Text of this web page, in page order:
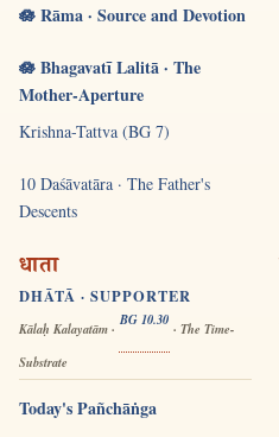
🪷 Rāma · Source and Devotion
🪷 Bhagavatī Lalitā · The
Mother-Aperture
Krishna-Tattva (BG 7)
10 Daśāvatāra · The Father's
Descents
धाता
DHĀTĀ · SUPPORTER
Kālaḥ Kalayatām ·
BG 10.30
· The Time-
Substrate
Today's Pañchāṅga